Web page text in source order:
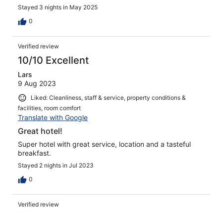
Stayed 3 nights in May 2025
0
Verified review
10/10 Excellent
Lars
9 Aug 2023
Liked: Cleanliness, staff & service, property conditions &
facilities, room comfort
Translate with Google
Great hotel!
Super hotel with great service, location and a tasteful
breakfast.
Stayed 2 nights in Jul 2023
0
Verified review